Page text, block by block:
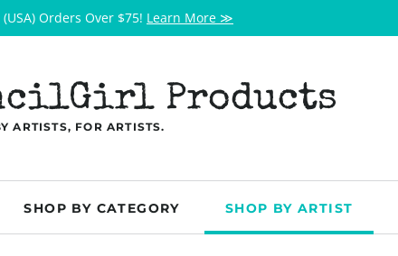
Orders Over $75! Learn More ≫
Products
ARTISTS, FOR ARTISTS.
SHOP BY CATEGORY SHOP BY ARTIST